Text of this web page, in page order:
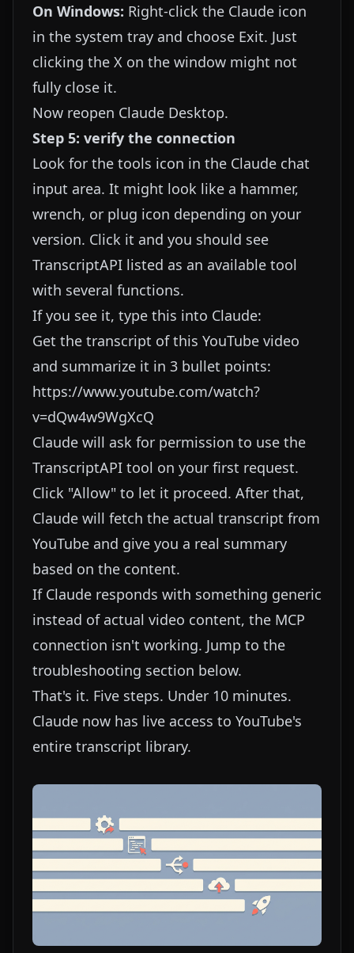
On Windows: Right-click the Claude icon
in the system tray and choose Exit. Just
clicking the X on the window might not
fully close it.
Now reopen Claude Desktop.
Step 5: verify the connection
Look for the tools icon in the Claude chat
input area. It might look like a hammer,
wrench, or plug icon depending on your
version. Click it and you should see
TranscriptAPI listed as an available tool
with several functions.
If you see it, type this into Claude:
Get the transcript of this YouTube video
and summarize it in 3 bullet points:
https://www.youtube.com/watch?
v=dQw4w9WgXcQ
Claude will ask for permission to use the
TranscriptAPI tool on your first request.
Click "Allow" to let it proceed. After that,
Claude will fetch the actual transcript from
YouTube and give you a real summary
based on the content.
If Claude responds with something generic
instead of actual video content, the MCP
connection isn't working. Jump to the
troubleshooting section below.
That's it. Five steps. Under 10 minutes.
Claude now has live access to YouTube's
entire transcript library.